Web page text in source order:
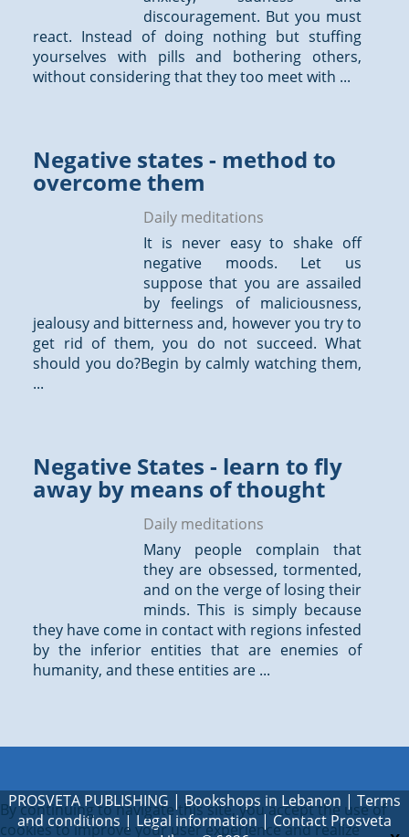
discouragement. But you must
react. Instead of doing nothing but stuffing
yourselves with pills and bothering others,
without considering that they too meet with ...
Negative states - method to
overcome them
Daily meditations
It is never easy to shake off
negative moods. Let us
suppose that you are assailed
by feelings of maliciousness,
jealousy and bitterness and, however you try to
get rid of them, you do not succeed. What
should you do?Begin by calmly watching them,
...
Negative States - learn to fly
away by means of thought
Daily meditations
Many people complain that
they are obsessed, tormented,
and on the verge of losing their
minds. This is simply because
they have come in contact with regions infested
by the inferior entities that are enemies of
humanity, and these entities are ...
PROSVETA PUBLISHING | Bookshops in Lebanon | Terms
and conditions| Legal information|Contact Prosveta
By continuing to navigate this site, you accept the use of
cookies to improve your user experience and realize